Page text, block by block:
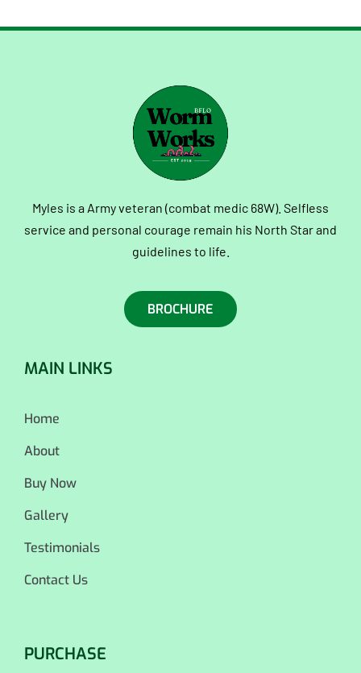
Myles is a Army veteran (combat medic 68W). Selfless
service and personal courage remain his North Star and
guidelines to life.
BROCHURE
MAIN LINKS
Home
About
Buy Now
Gallery
Testimonials
Contact Us
PURCHASE